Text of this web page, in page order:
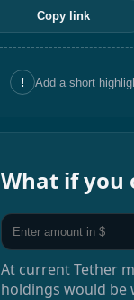
Copy link
! Add a short
What if you
At currentTether
holdings would be